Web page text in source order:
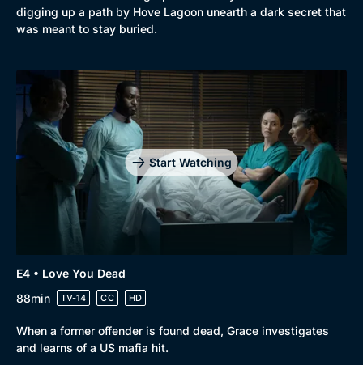
digging up a path by Hove Lagoon unearth a dark secret that
was meant to stay buried.
Start Watching
E4 • Love You Dead
88min
TV-14 CC HD
When a former offender is found dead, Grace investigates
and learns of a US mafia hit.